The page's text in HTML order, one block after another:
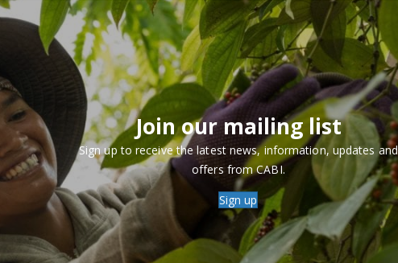
Join our mailing list
Sign up to receive the latest news, information, updates and
offers from CABI.
Sign up